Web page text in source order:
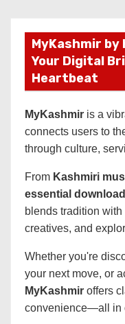
MyKashmir by
Your Digital
Heartbeat
MyKashmir is a
connects users to
through culture,
From Kashmiri
essential
blends tradition
creatives, and
Whether you're
your next move, or
MyKashmir offers
convenience—all in